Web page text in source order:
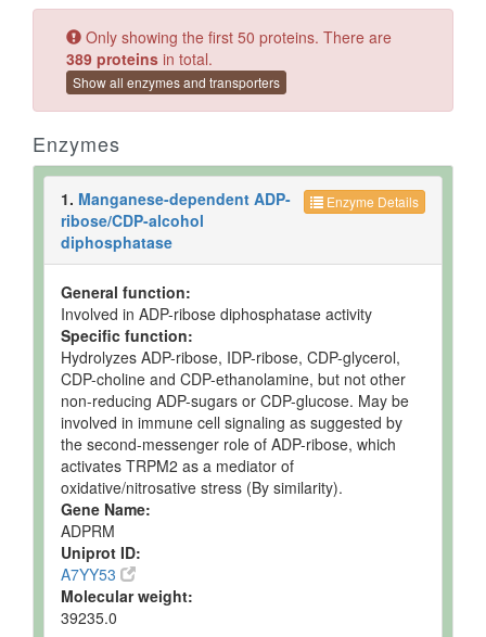
and
2.920 uM
Milk
Detected
and
uM
Specified
Milk
Detected
and
Quantified
61.154
uM
Not
Specified
Milk
Quantified
Milk
and
uM
Milk
Detected
and
Quantified
73.384
uM
Milk
Detected
and
Quantified
62.683
Only showing the first 50 proteins. There are
389 proteins in total.
Show all enzymes and transporters
Enzymes
Enzyme Details
1. Manganese-dependent ADP-
ribose/CDP-alcohol
diphosphatase
General function:
Involved in ADP-ribose diphosphatase activity
Specific function:
Hydrolyzes ADP-ribose, IDP-ribose, CDP-glycerol,
CDP-choline and CDP-ethanolamine, but not other
non-reducing ADP-sugars or CDP-glucose. May be
involved in immune cell signaling as suggested by
the second-messenger role of ADP-ribose, which
activates TRPM2 as a mediator of
oxidative/nitrosative stress (By similarity).
Gene Name:
ADPRM
Uniprot ID:
A7YY53
Molecular weight:
39235.0